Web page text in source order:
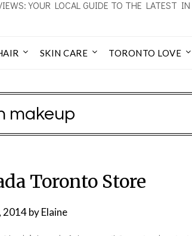
YOUR LOCAL GUIDE TO THE LATEST IN
SKIN CARE TORONTO LOVE
makeup
Toronto Store
2014byElaine